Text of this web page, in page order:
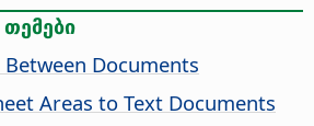
Documents
Areas to Text Documents